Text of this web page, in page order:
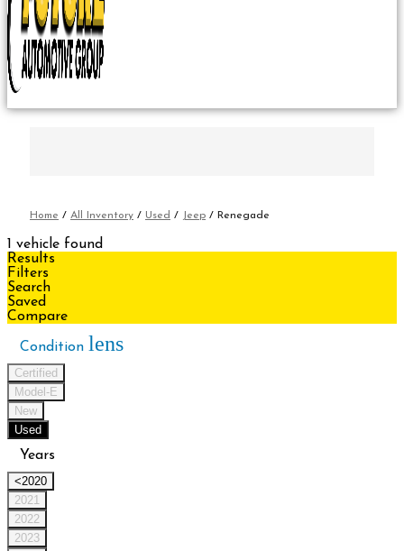
Home / All Inventory / Used / Jeep / Renegade
1 vehicle found
Results
Filters
Search
Saved
Compare
Condition lens
Certified
Model-E
New
Used
Years
<2020
2021
2022
2023